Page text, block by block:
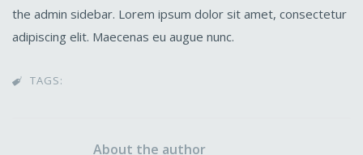
the admin sidebar. Lorem ipsum dolor sit amet, consectetur
adipiscing elit. Maecenas eu augue nunc.
 TAGS:
About the author